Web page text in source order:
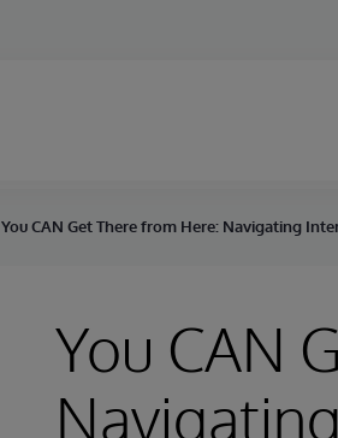
You CAN Get There from Here: Navigating
You CAN